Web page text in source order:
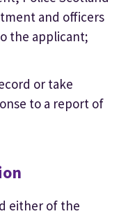
and officers
the applicant;
or take
to a report of
either of the